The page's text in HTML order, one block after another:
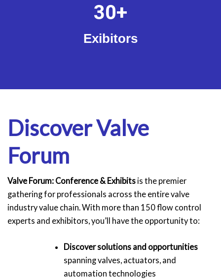
Exibitors
30+
Discover Valve
Forum
Valve Forum: Conference & Exhibits is the premier
gathering for professionals across the entire valve
industry value chain. With more than 150 flow control
experts and exhibitors, you’ll have the opportunity to:
Discover solutions and opportunities
spanning valves, actuators, and
automation technologies